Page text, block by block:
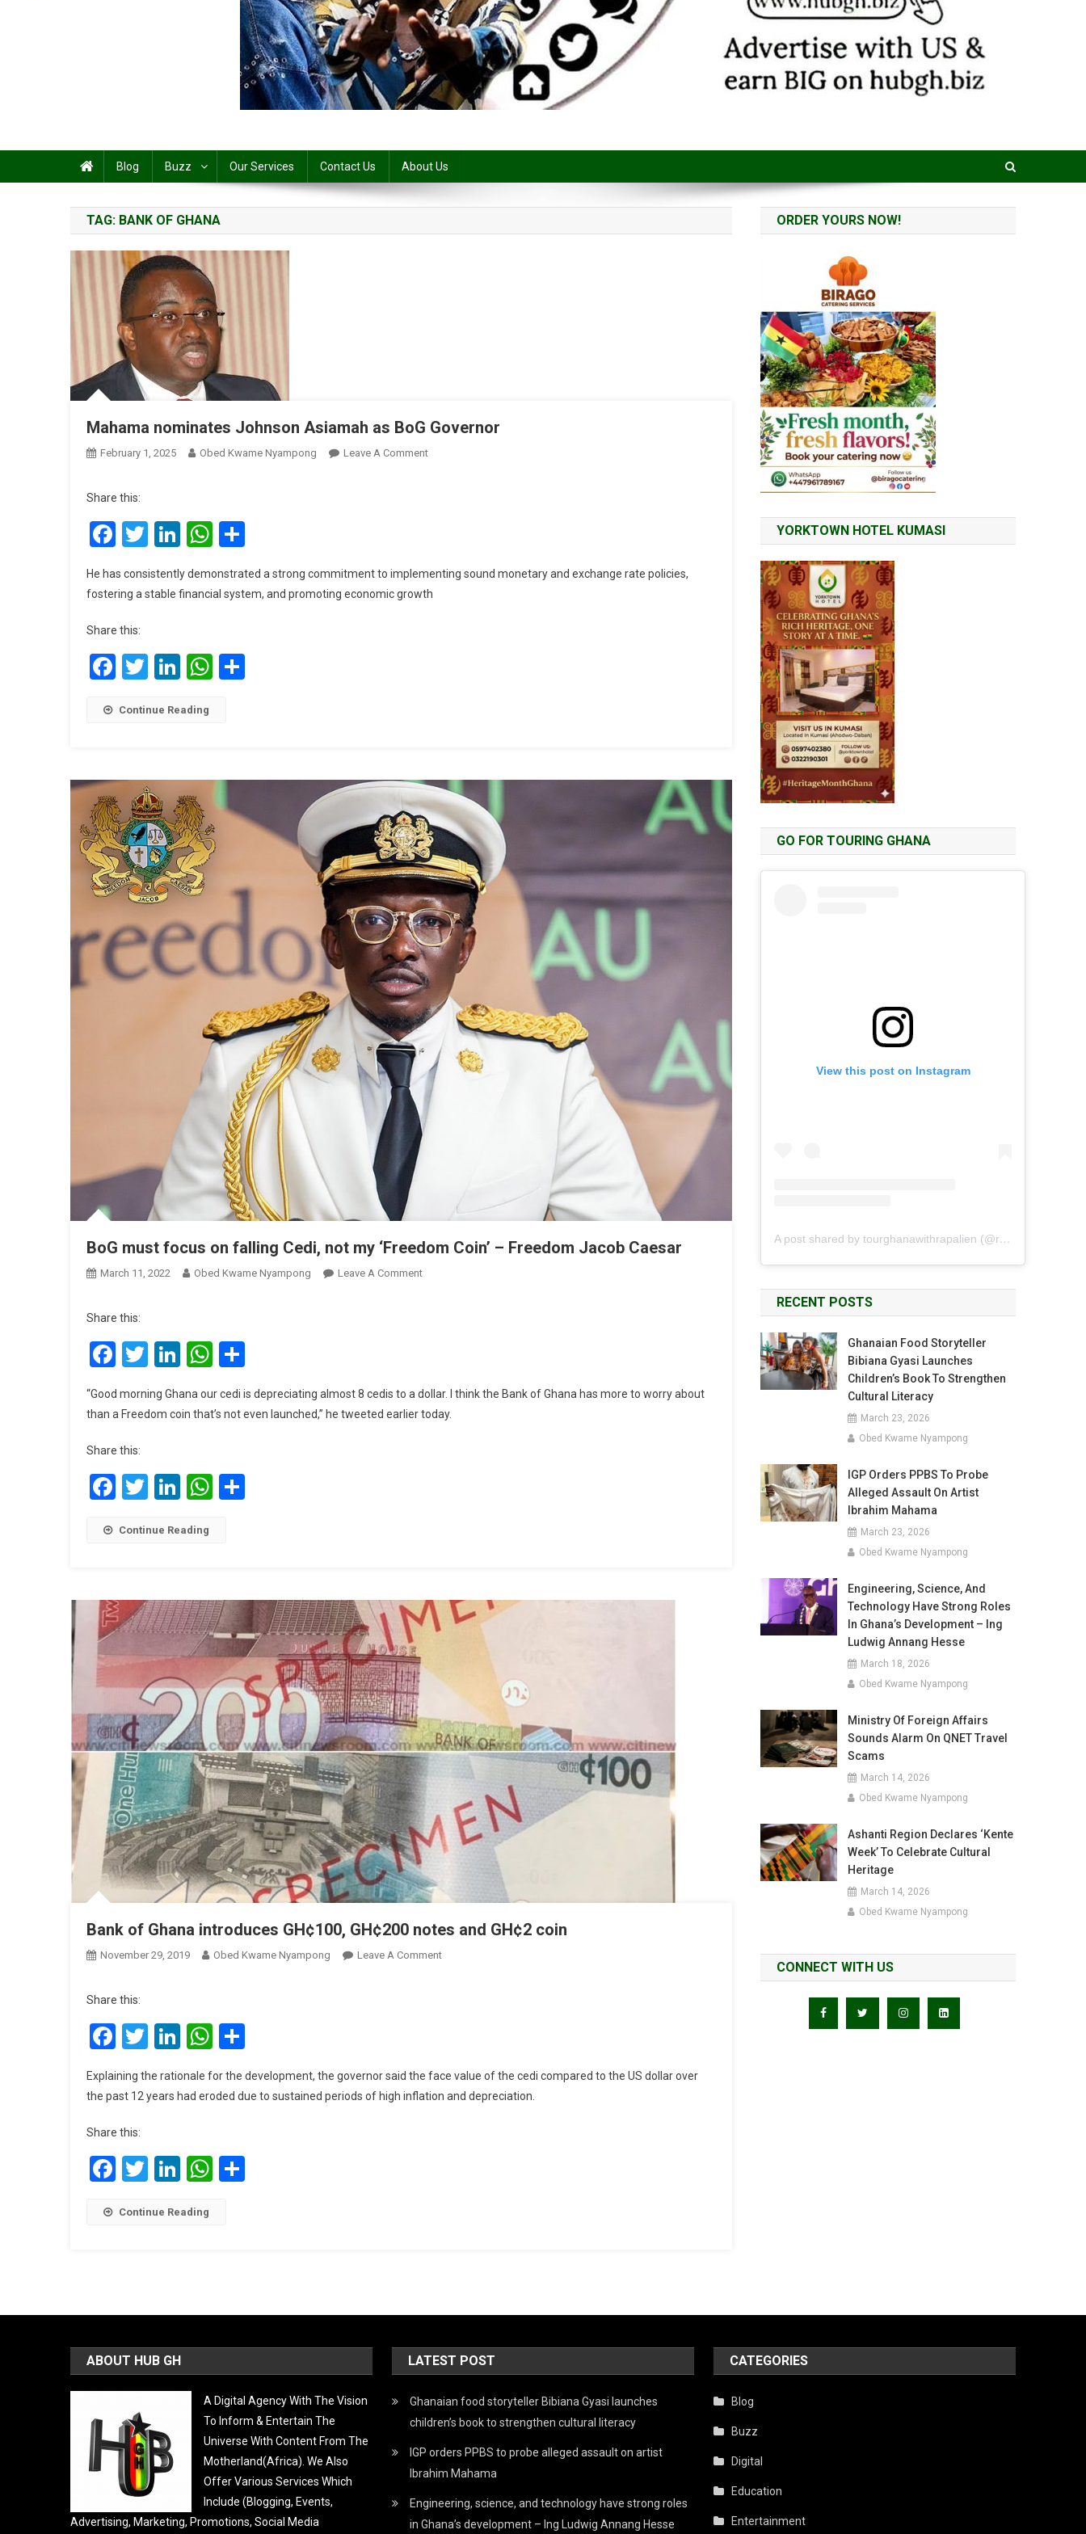
Blog Buzz Our Services Contact Us About Us
TAG: BANK OF GHANA
Mahama nominates Johnson Asiamah as BoG Governor
February 1, 2025 Obed Kwame Nyampong Leave A CommentOn
Governor
Share this:
Facebook
Twitter
LinkedIn
WhatsApp
He has consistently demonstrated a strong commitment to implementing sound monetary and exchange rate policies,
fostering a stable financial system, and promoting economic growth
Share this:
Facebook
Twitter
LinkedIn
WhatsApp
Continue Reading
BoG must focus on falling Cedi, not my ‘Freedom Coin’ – Freedom Jacob Caesar
March 11, 2022 Obed Kwame Nyampong Leave A CommentOn
My
Share this:
Facebook
Twitter
LinkedIn
WhatsApp
“Good morning Ghana our cedi is depreciating almost 8 cedis to a dollar. I think the Bank of Ghana has more to worry about
than a Freedom coin that’s not even launched,” he tweeted earlier today.
Share this:
Facebook
Twitter
LinkedIn
WhatsApp
Continue Reading
Bank of Ghana introduces GH¢100, GH¢200 notes and GH¢2 coin
November 29, 2019 Obed Kwame Nyampong Leave A CommentOn
And
Share this:
Facebook
Twitter
LinkedIn
WhatsApp
Explaining the rationale for the development, the governor said the face value of the cedi compared to the US dollar over
the past 12 years had eroded due to sustained periods of high inflation and depreciation.
Share this:
Facebook
Twitter
LinkedIn
WhatsApp
Continue Reading
ORDER YOURS NOW!
YORKTOWN HOTEL KUMASI
GO FOR TOURING GHANA
View this post on Instagram
A post shared by tourghanawithrapalien (@rapalien)
RECENT POSTS
Ghanaian Food Storyteller
Bibiana Gyasi Launches
Children’s Book To Strengthen
Cultural Literacy
March 23, 2026
Obed Kwame Nyampong
IGP Orders PPBS To Probe
Alleged Assault On Artist
Ibrahim Mahama
March 23, 2026
Obed Kwame Nyampong
Engineering, Science, And
Technology Have Strong Roles
In Ghana’s Development – Ing
Ludwig Annang Hesse
March 18, 2026
Obed Kwame Nyampong
Ministry Of Foreign Affairs
Sounds Alarm On QNET Travel
Scams
March 14, 2026
Obed Kwame Nyampong
Ashanti Region Declares ‘Kente
Week’ To Celebrate Cultural
Heritage
March 14, 2026
Obed Kwame Nyampong
CONNECT WITH US
ABOUT HUB GH
A Digital Agency With The Vision
To Inform & Entertain The
Universe With Content From The
Motherland(Africa). We Also
Offer Various Services Which
Include (Blogging, Events,
Advertising, Marketing, Promotions, Social Media
LATEST POST
Ghanaian food storyteller Bibiana Gyasi launches
children’s book to strengthen cultural literacy
IGP orders PPBS to probe alleged assault on artist
Ibrahim Mahama
Engineering, science, and technology have strong roles
in Ghana’s development – Ing Ludwig Annang Hesse
CATEGORIES
Blog
Buzz
Digital
Education
Entertainment